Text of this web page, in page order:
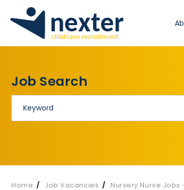
Job Search
Home Job Vacancies Nursery Nurse Jobs